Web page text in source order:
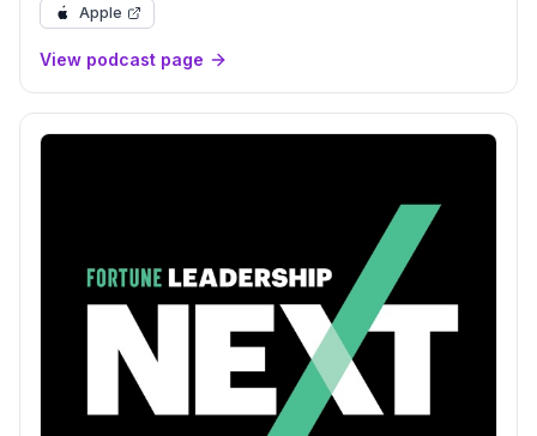
Apple
View podcast page